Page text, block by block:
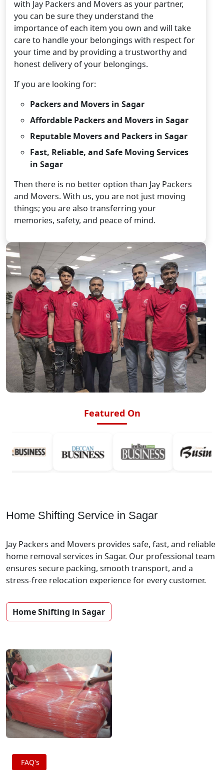
with Jay Packers and Movers as your partner,
you can be sure they understand the
importance of each item you own and will take
care to handle your belongings with respect for
your time and by providing a trustworthy and
honest delivery of your belongings.
If you are looking for:
Packers and Movers in Sagar
Affordable Packers and Movers in Sagar
Reputable Movers and Packers in Sagar
Fast, Reliable, and Safe Moving Services
in Sagar
Then there is no better option than Jay Packers
and Movers. With us, you are not just moving
things; you are also transferring your
memories, safety, and peace of mind.
Featured On
Home Shifting Service in Sagar
Jay Packers and Movers provides safe, fast, and reliable
home removal services in Sagar. Our professional team
ensures secure packing, smooth transport, and a
stress-free relocation experience for every customer.
Home Shifting in Sagar
FAQ's